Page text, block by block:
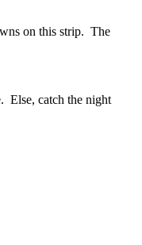
on this strip. The
Else, catch the night